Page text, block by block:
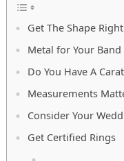
Get The Shape Right
Metal for Your Band
Do You Have A
Measurements
Consider Your
Get Certified Rings